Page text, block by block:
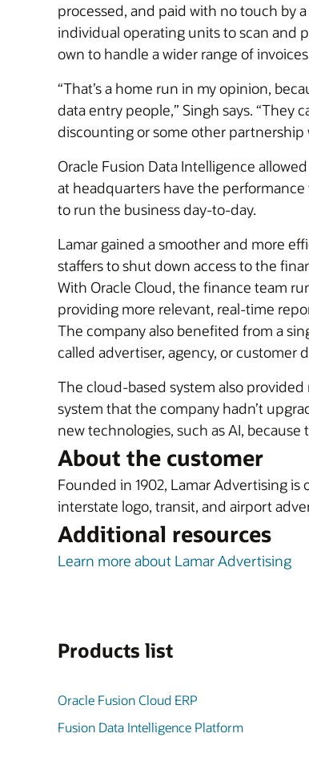
processed, and paid with no touch by
individual operating units to scan and
own to handle a wider range of
“That’s a home run in my opinion,
data entry people,” Singh says. “They
discounting or some other partnership
Oracle Fusion Data Intelligence
at headquarters have the
to run the business day-to-day.
Lamar gained a smoother and more
staffers to shut down access to the
With Oracle Cloud, the finance team
providing more relevant, real-time
The company also benefited from a
called advertiser, agency, or
The cloud-based system also
system that the company hadn’t
new technologies, such as AI,
About the customer
Founded in 1902, Lamar Advertising
interstate logo, transit, and airport
Additional resources
Learn more about Lamar Advertising
Products list
Oracle Fusion Cloud ERP
Fusion Data Intelligence Platform